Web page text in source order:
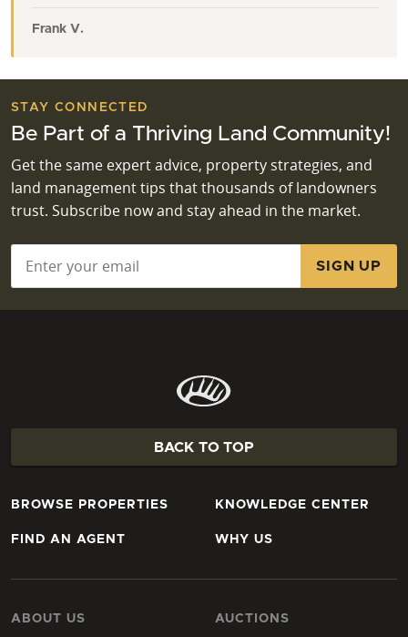
Frank V.
STAY CONNECTED
Be Part of a Thriving Land Community!
Get the same expert advice, property strategies, and
land management tips that thousands of landowners
trust. Subscribe now and stay ahead in the market.
BACK TO TOP
BROWSE PROPERTIES
FIND AN AGENT
KNOWLEDGE CENTER
WHY US
ABOUT US AUCTIONS